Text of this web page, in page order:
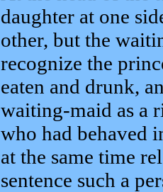
daughter at one
other, but the
recognize the
eaten and drunk,
waiting-maid as a
who had behaved
at the same time
sentence such a